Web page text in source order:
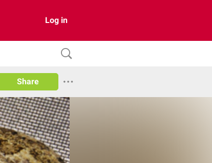
Log in
Share